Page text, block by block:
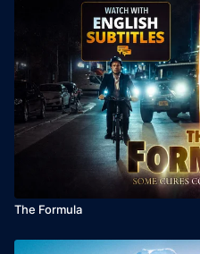
Languages: Hebrew & Arabic,
Director: Eilat Nadav
Producer: Duki Dror
The Formula